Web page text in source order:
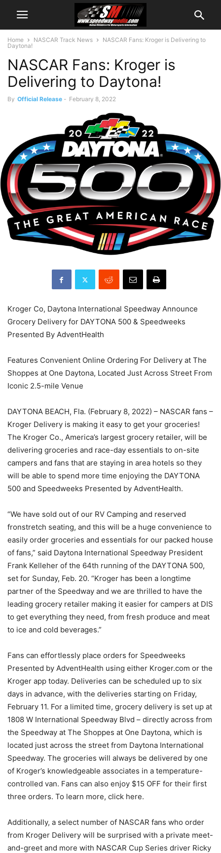
Home NASCAR Track News
NASCAR Fans: Kroger is Delivering to
Daytona!
NASCAR Fans: Kroger is
Delivering to Daytona!
By Official Release - February 8, 2022
Kroger Co, Daytona International Speedway Announce
Grocery Delivery for DAYTONA 500 & Speedweeks
Presented By AdventHealth
Features Convenient Online Ordering For Delivery at The
Shoppes at One Daytona, Located Just Across Street From
Iconic 2.5-mile Venue
DAYTONA BEACH, Fla. (February 8, 2022) – NASCAR fans –
Kroger Delivery is making it easy to get your groceries!
The Kroger Co., America’s largest grocery retailer, will be
delivering groceries and race-day essentials to on-site
campers and fans that are staying in area hotels so they
will be able to spend more time enjoying the DAYTONA
500 and Speedweeks Presented by AdventHealth.
“We have sold out of our RV Camping and reserved
fronstretch seating, and this will be a huge convenience to
easily order groceries and essentials for our packed house
of fans,” said Daytona International Speedway President
Frank Kelleher of the 64th running of the DAYTONA 500,
set for Sunday, Feb. 20. “Kroger has been a longtime
partner of the Speedway and we are thrilled to have the
leading grocery retailer making it easier for campers at DIS
to get everything they need, from fresh produce and meat
to ice and cold beverages.”
Fans can effortlessly place orders for Speedweeks
Presented by AdventHealth using either Kroger.com or the
Kroger app today. Deliveries can be scheduled up to six
days in advance, with the deliveries starting on Friday,
February 11. For a limited time, grocery delivery is set up at
1808 W International Speedway Blvd – directly across from
the Speedway at The Shoppes at One Daytona, which is
located just across the street from Daytona International
Speedway. The groceries will always be delivered by one
of Kroger’s knowledgeable associates in a temperature-
controlled van. Fans can also enjoy $15 OFF for their first
three orders. To learn more, click here.
Additionally, a select number of NASCAR fans who order
from Kroger Delivery will be surprised with a private meet-
and-greet and more with NASCAR Cup Series driver Ricky